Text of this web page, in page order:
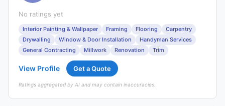
No ratings yet
Interior Painting & Wallpaper Framing Flooring
Carpentry
Drywalling
Window & Door Installation
Handyman Services
General Contracting
Millwork Renovation Trim
View Profile Get a Quote
Ratings aggregated by AI and may contain inaccuracies.